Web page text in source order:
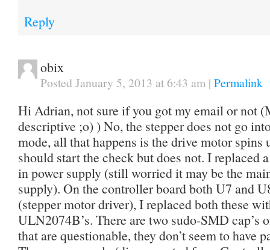
Reply
obix
Posted January 5, 2013 at 6:43 am| Permalink
Hi Adrian, not sure if you got my email or not
descriptive ;o) ) No, the stepper does not go
mode, all that happens is the drive motor spins
should start the check but does not. I replaced
in power supply (still worried it may be the
supply). On the controller board both U7 and
(stepper motor driver), I replaced both these
ULN2074B’s. There are two sudo-SMD cap’s
that are questionable, they don’t seem to have